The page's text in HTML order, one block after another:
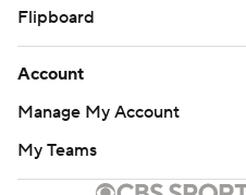
Flipboard
Account
Manage My Account
My Teams